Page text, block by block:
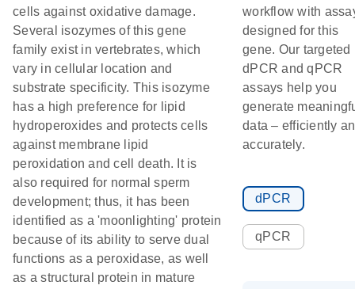
cells against oxidative damage.
Several isozymes of this gene
family exist in vertebrates, which
vary in cellular location and
substrate specificity. This isozyme
has a high preference for lipid
hydroperoxides and protects cells
against membrane lipid
peroxidation and cell death. It is
also required for normal sperm
development; thus, it has been
identified as a 'moonlighting' protein
because of its ability to serve dual
functions as a peroxidase, as well
as a structural protein in mature
workflow with
designed for this
gene. Our targeted
dPCR and qPCR
assays help you
generate
data – efficiently
accurately.
dPCR
qPCR